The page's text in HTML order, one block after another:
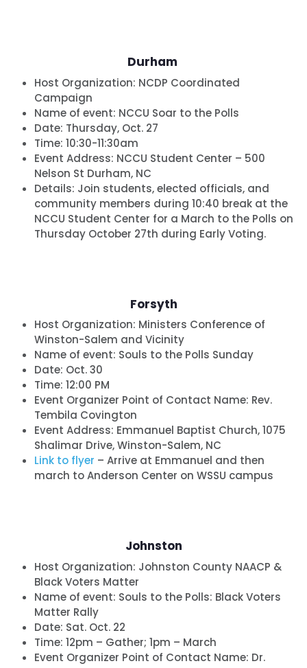
Durham
Host Organization: NCDP Coordinated
Campaign
Name of event: NCCU Soar to the Polls
Date: Thursday, Oct. 27
Time: 10:30-11:30am
Event Address: NCCU Student Center – 500
Nelson St Durham, NC
Details: Join students, elected officials, and
community members during 10:40 break at the
NCCU Student Center for a March to the Polls on
Thursday October 27th during Early Voting.
Forsyth
Host Organization: Ministers Conference of
Winston-Salem and Vicinity
Name of event: Souls to the Polls Sunday
Date: Oct. 30
Time: 12:00 PM
Event Organizer Point of Contact Name: Rev.
Tembila Covington
Event Address: Emmanuel Baptist Church, 1075
Shalimar Drive, Winston-Salem, NC
Link to flyer – Arrive at Emmanuel and then
march to Anderson Center on WSSU campus
Johnston
Host Organization: Johnston County NAACP &
Black Voters Matter
Name of event: Souls to the Polls: Black Voters
Matter Rally
Date: Sat. Oct. 22
Time: 12pm – Gather; 1pm – March
Event Organizer Point of Contact Name: Dr.